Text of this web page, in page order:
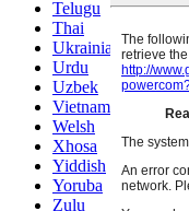
Telugu
Thai
Ukrainian
Urdu
Uzbek
Vietnamese
Welsh
Xhosa
Yiddish
Yoruba
Zulu